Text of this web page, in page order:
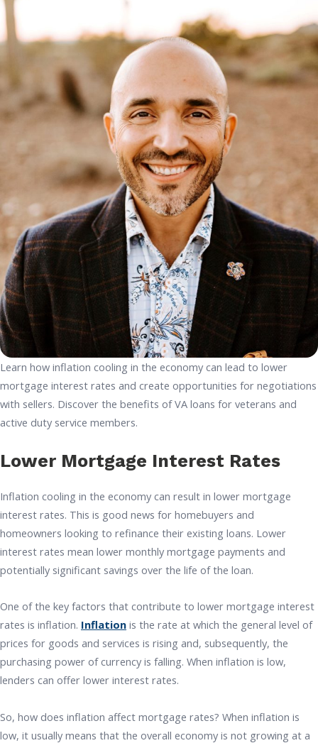
Learn how inflation cooling in the economy can lead to lower
mortgage interest rates and create opportunities for negotiations
with sellers. Discover the benefits of VA loans for veterans and
active duty service members.
Lower Mortgage Interest Rates
Inflation cooling in the economy can result in lower mortgage
interest rates. This is good news for homebuyers and
homeowners looking to refinance their existing loans. Lower
interest rates mean lower monthly mortgage payments and
potentially significant savings over the life of the loan.
One of the key factors that contribute to lower mortgage interest
rates is inflation. Inflation is the rate at which the general level of
prices for goods and services is rising and, subsequently, the
purchasing power of currency is falling. When inflation is low,
lenders can offer lower interest rates.
So, how does inflation affect mortgage rates? When inflation is
low, it usually means that the overall economy is not growing at a